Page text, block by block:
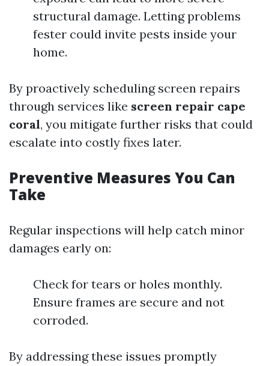
structural damage. Letting problems
fester could invite pests inside your
home.
By proactively scheduling screen repairs
through services like screen repair cape
coral, you mitigate further risks that could
escalate into costly fixes later.
Preventive Measures You Can
Take
Regular inspections will help catch minor
damages early on:
Check for tears or holes monthly.
Ensure frames are secure and not
corroded.
By addressing these issues promptly